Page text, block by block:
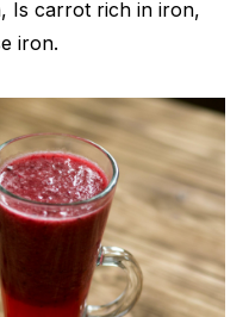
Is carrot rich in iron,
iron.